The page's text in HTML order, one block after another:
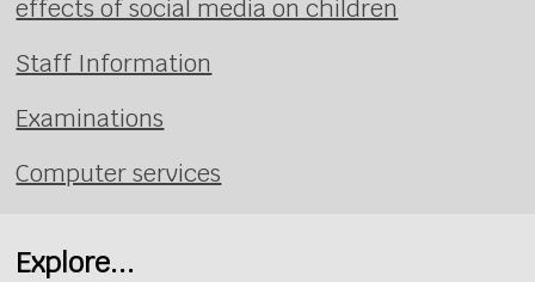
effects of social media on children
Staff Information
Examinations
Computer services
Explore...